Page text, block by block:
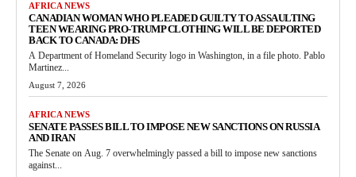
AFRICA NEWS
CANADIAN WOMAN WHO PLEADED GUILTY TO ASSAULTING
TEEN WEARING PRO-TRUMP CLOTHING WILL BE DEPORTED
BACK TO CANADA: DHS
A Department of Homeland Security logo in Washington, in a file photo. Pablo
Martinez...
August 7, 2026
AFRICA NEWS
SENATE PASSES BILL TO IMPOSE NEW SANCTIONS ON RUSSIA
AND IRAN
The Senate on Aug. 7 overwhelmingly passed a bill to impose new sanctions
against...